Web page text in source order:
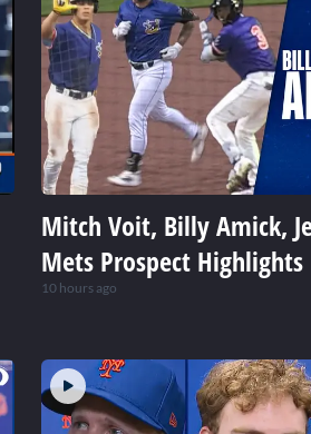
Mitch Voit, Billy Amick,
Mets Prospect Highlights
10 hours ago